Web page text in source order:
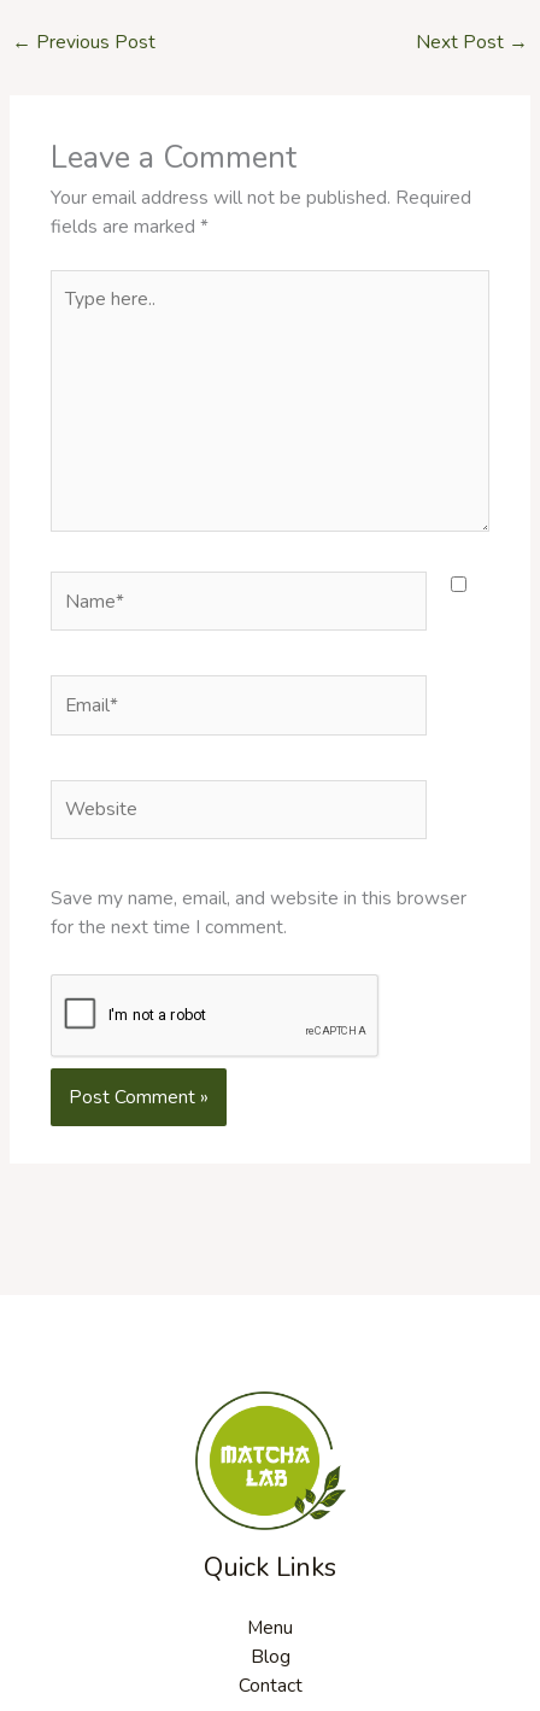
← Previous Post Next Post →
Leave a Comment
Your email address will not be published. Required
fields are marked *
here..
Save my name, email, and website in this browser
for the next time I comment.
Quick Links
Menu
Blog
Contact